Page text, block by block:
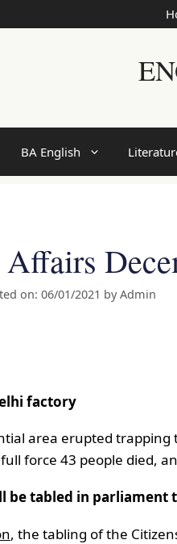
BA English
Affairs
on: 06/01/2021 byAdmin
factory
area erupted trapping
force 43 people died,
be tabled in parliament
, the tabling of the